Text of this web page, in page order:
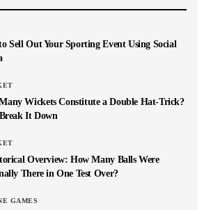
Sell Out Your Sporting Event Using Social
Wickets Constitute a Double Hat-Trick?
It Down
Overview: How Many Balls Were
There in One Test Over?
GAMES